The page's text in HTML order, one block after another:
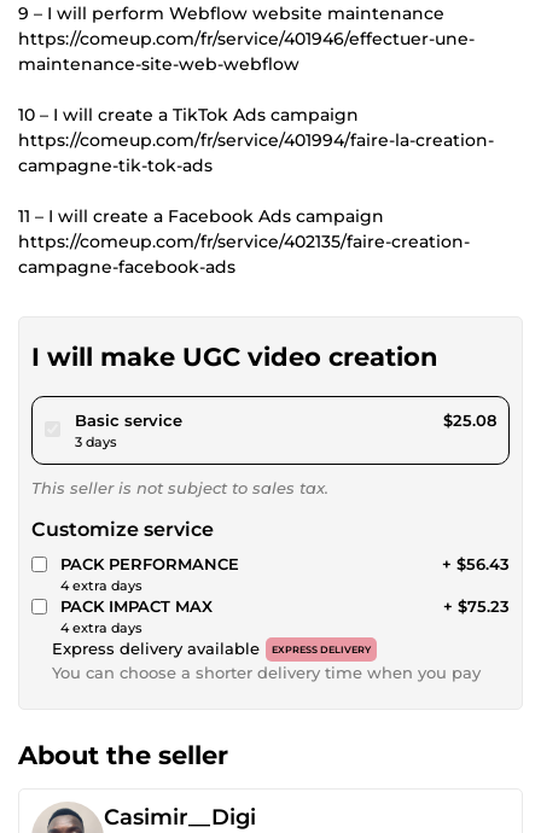
9 – I will perform Webflow website maintenance
https://comeup.com/fr/service/401946/effectuer-une-
maintenance-site-web-webflow
10 – I will create a TikTok Ads campaign
https://comeup.com/fr/service/401994/faire-la-creation-
campagne-tik-tok-ads
11 – I will create a Facebook Ads campaign
https://comeup.com/fr/service/402135/faire-creation-
campagne-facebook-ads
I will make UGC video creation
Basic servicepour $23.11
3 days
$25.08
This seller is not subject to sales tax.
Customize service
PACK PERFORMANCE
4 extra days
+ $56.43
PACK IMPACT MAX
4 extra days
+ $75.23
Express delivery available EXPRESS DELIVERY
You can choose a shorter delivery time when you pay
About the seller
Casimir__Digi